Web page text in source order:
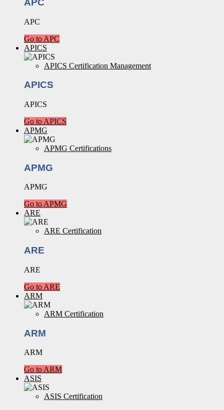
APC
APC
Go to APC
APICS
APICS Certification Management
APICS
APICS
Go to APICS
APMG
APMG Certifications
APMG
APMG
Go to APMG
ARE
ARE Certification
ARE
ARE
Go to ARE
ARM
ARM Certification
ARM
ARM
Go to ARM
ASIS
ASIS Certification